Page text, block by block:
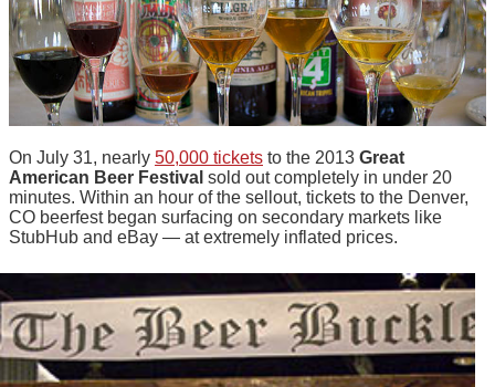
On July 31, nearly 50,000 tickets to the 2013 Great
American Beer Festival sold out completely in under 20
minutes. Within an hour of the sellout, tickets to the Denver,
CO beerfest began surfacing on secondary markets like
StubHub and eBay — at extremely inflated prices.